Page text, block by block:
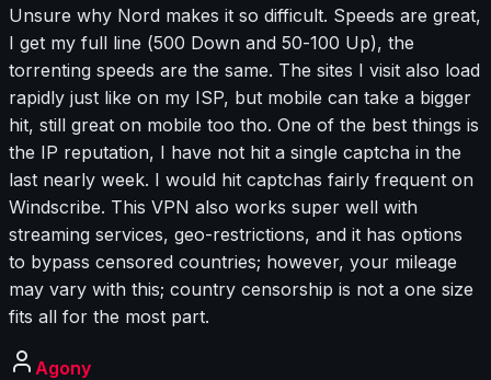
Unsure why Nord makes it so difficult. Speeds are great,
I get my full line (500 Down and 50-100 Up), the
torrenting speeds are the same. The sites I visit also load
rapidly just like on my ISP, but mobile can take a bigger
hit, still great on mobile too tho. One of the best things is
the IP reputation, I have not hit a single captcha in the
last nearly week. I would hit captchas fairly frequent on
Windscribe. This VPN also works super well with
streaming services, geo-restrictions, and it has options
to bypass censored countries; however, your mileage
may vary with this; country censorship is not a one size
fits all for the most part.
Agony